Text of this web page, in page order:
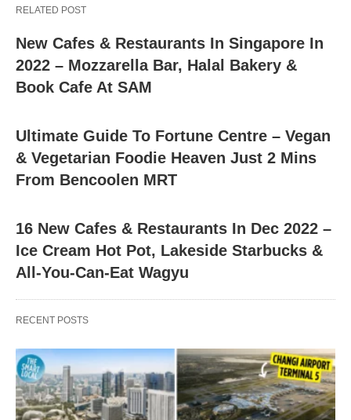
RELATED POST
New Cafes & Restaurants In Singapore In
2022 – Mozzarella Bar, Halal Bakery &
Book Cafe At SAM
Ultimate Guide To Fortune Centre – Vegan
& Vegetarian Foodie Heaven Just 2 Mins
From Bencoolen MRT
16 New Cafes & Restaurants In Dec 2022 –
Ice Cream Hot Pot, Lakeside Starbucks &
All-You-Can-Eat Wagyu
RECENT POSTS